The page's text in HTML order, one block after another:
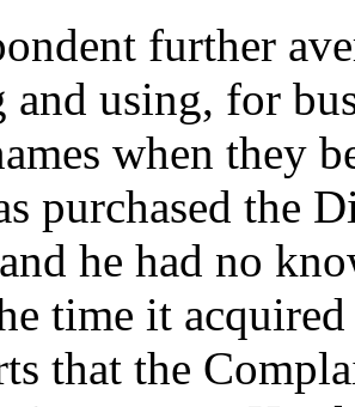
further
using, for
when they
purchased the
he had no
time it
that the